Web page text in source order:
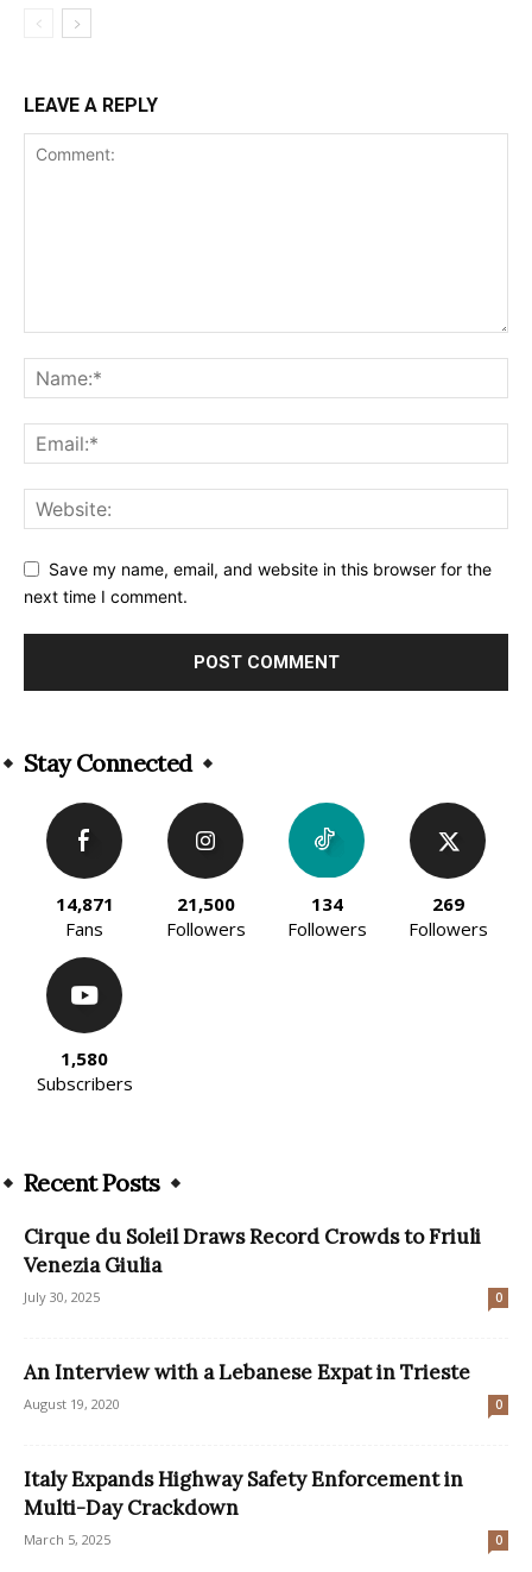
LEAVE A REPLY
Save my name, email, and website in this browser for the
next time I comment.
Stay Connected
14,871
Fans
21,500
Followers
134
Followers
269
Followers
1,580
Subscribers
Recent Posts
Cirque du Soleil Draws Record Crowds to Friuli
Venezia Giulia
July 30, 2025 0
An Interview with a Lebanese Expat in Trieste
August 19, 2020 0
Italy Expands Highway Safety Enforcement in
Multi-Day Crackdown
March 5, 2025 0